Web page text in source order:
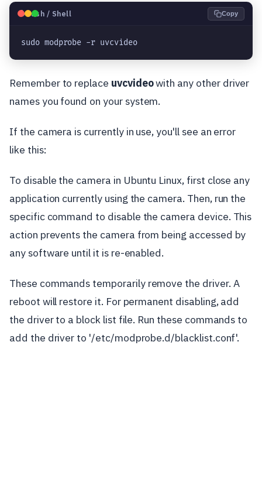
🐧Bash / Shell Copy
sudo modprobe -r uvcvideo
Remember to replace uvcvideowith any other driver
names you found on your system.
If the camera is currently in use, you'll see an error
like this:
To disable the camera in Ubuntu Linux, first close any
application currently using the camera. Then, run the
specific command to disable the camera device. This
action prevents the camera from being accessed by
any software until it is re-enabled.
These commands temporarily remove the driver. A
reboot will restore it. For permanent disabling, add
the driver to a block list file. Run these commands to
add the driver to '/etc/modprobe.d/blacklist.conf'.